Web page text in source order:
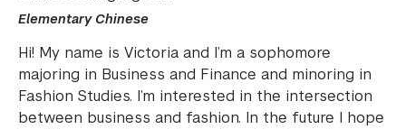
Elementary Chinese
Hi! My name is Victoria and I’m a sophomore
majoring in Business and Finance and minoring in
Fashion Studies. I’m interested in the intersection
between business and fashion. In the future I hope